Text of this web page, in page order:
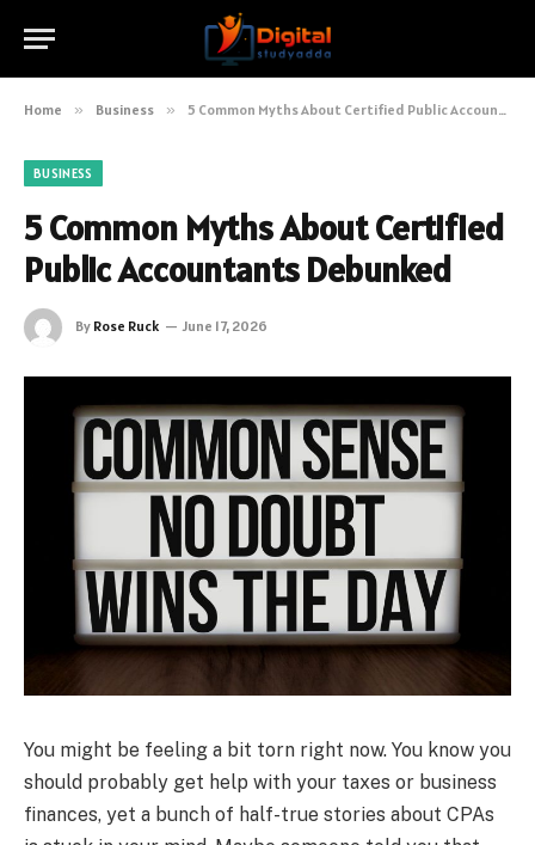
Home » Business » 5 Common Myths About Certified Public Accountants Debunked
BUSINESS
5 Common Myths About Certified
Public Accountants Debunked
By Rose Ruck June 17, 2026
You might be feeling a bit torn right now. You know you
should probably get help with your taxes or business
finances, yet a bunch of half-true stories about CPAs